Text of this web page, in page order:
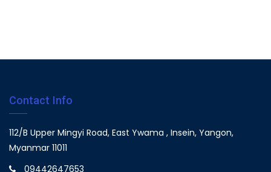
Contact Info
112/B Upper Mingyi Road, East Ywama , Insein, Yangon,
Myanmar 11011
09442647653